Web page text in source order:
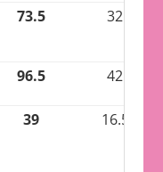
73.5 32"
96.5 42"
39 16.5"